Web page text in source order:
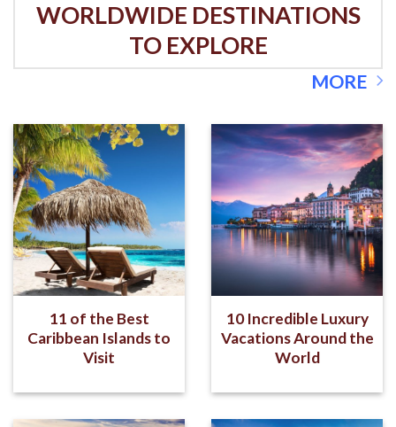
WORLDWIDE DESTINATIONS
TO EXPLORE
MORE
11 of the Best
Caribbean Islands to
Visit
10 Incredible Luxury
Vacations Around the
World